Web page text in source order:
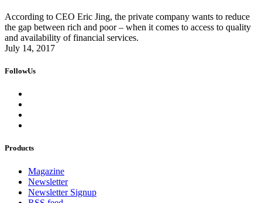
According to CEO Eric Jing, the private company wants to reduce
the gap between rich and poor – when it comes to access to quality
and availability of financial services.
July 14, 2017
FollowUs
Products
Magazine
Newsletter
Newsletter Signup